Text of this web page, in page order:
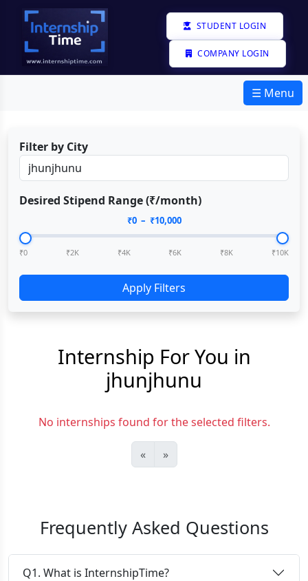
STUDENT LOGIN
COMPANY LOGIN
☰ Menu
Filter by City
Desired Stipend Range (₹/month)
₹0– ₹10,000
₹0 ₹2K ₹4K ₹6K ₹8K ₹10K
Apply Filters
Internship For You in
jhunjhunu
No internships found for the selected filters.
« »
Frequently Asked Questions
Q1. What is InternshipTime?